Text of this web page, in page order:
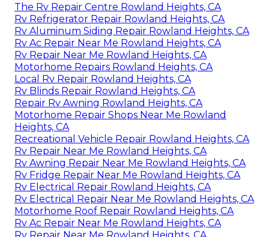
The Rv Repair Centre Rowland Heights, CA
Rv Refrigerator Repair Rowland Heights, CA
Rv Aluminum Siding Repair Rowland Heights, CA
Rv Ac Repair Near Me Rowland Heights, CA
Rv Repair Near Me Rowland Heights, CA
Motorhome Repairs Rowland Heights, CA
Local Rv Repair Rowland Heights, CA
Rv Blinds Repair Rowland Heights, CA
Repair Rv Awning Rowland Heights, CA
Motorhome Repair Shops Near Me Rowland
Heights, CA
Recreational Vehicle Repair Rowland Heights, CA
Rv Repair Near Me Rowland Heights, CA
Rv Awning Repair Near Me Rowland Heights, CA
Rv Fridge Repair Near Me Rowland Heights, CA
Rv Electrical Repair Rowland Heights, CA
Rv Electrical Repair Near Me Rowland Heights, CA
Motorhome Roof Repair Rowland Heights, CA
Rv Ac Repair Near Me Rowland Heights, CA
Rv Repair Near Me Rowland Heights, CA